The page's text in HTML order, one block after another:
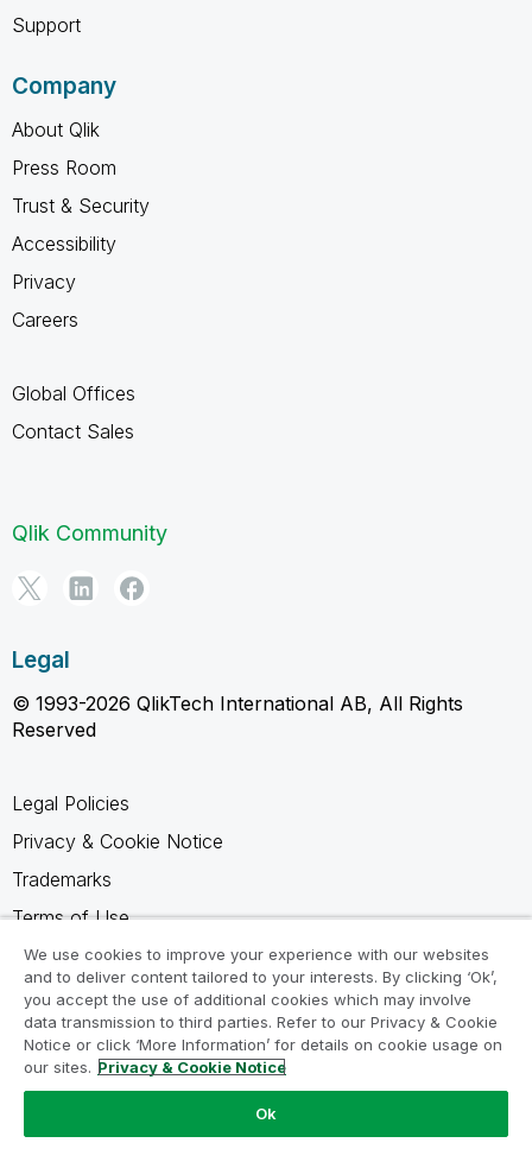
Support
Company
About Qlik
Press Room
Trust & Security
Accessibility
Privacy
Careers
Global Offices
Contact Sales
Qlik Community
Legal
© 1993-2026 QlikTech International AB, All Rights
Reserved
Legal Policies
Privacy & Cookie Notice
Trademarks
Terms of Use
Legal Agreements
Product Terms
Do not share my info
We use cookies to improve your experience with our websites
and to deliver content tailored to your interests. By clicking ‘Ok’,
you accept the use of additional cookies which may involve
data transmission to third parties. Refer to our Privacy & Cookie
Notice or click ‘More Information’ for details on cookie usage on
our sites. Privacy & Cookie Notice
Ok